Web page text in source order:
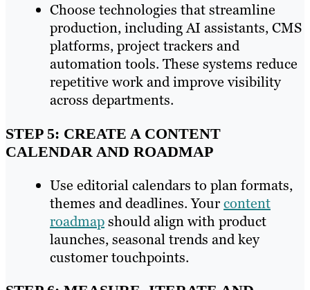
Choose technologies that streamline
production, including AI assistants, CMS
platforms, project trackers and
automation tools. These systems reduce
repetitive work and improve visibility
across departments.
STEP 5: CREATE A CONTENT
CALENDAR AND ROADMAP
Use editorial calendars to plan formats,
themes and deadlines. Yourcontent
roadmapshould align with product
launches, seasonal trends and key
customer touchpoints.